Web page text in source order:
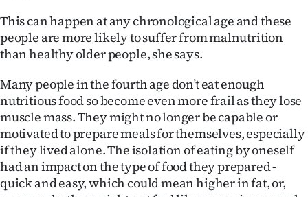
My
Account
E-
Edition
Contact
us
This can happen at any chronological age and these
people are more likely to suffer from malnutrition
than healthy older people, she says.
Many people in the fourth age don’t eat enough
nutritious food so become even more frail as they lose
muscle mass. They might no longer be capable or
motivated to prepare meals for themselves, especially
if they lived alone. The isolation of eating by oneself
had an impact on the type of food they prepared -
quick and easy, which could mean higher in fat, or,